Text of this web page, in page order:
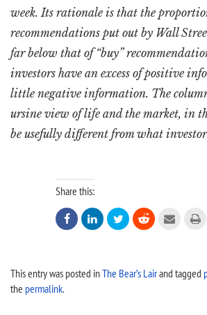
week. Its rationale is that the
recommendations put out by Wall
far below that of “buy”
investors have an excess of positive
little negative information. The
ursine view of life and the market, in
be usefully different from what
Share this:
     
This entry was posted inThe Bear’s Lairand tagged
the permalink.